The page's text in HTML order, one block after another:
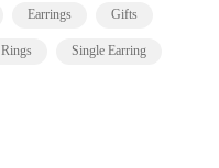
Earrings Gifts
Rings Single Earring